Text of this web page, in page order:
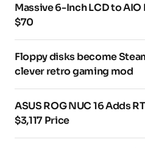
Massive 6-Inch LCD to
$70
Floppy disks become
clever retro gaming mod
ASUS ROG NUC 16 Adds
$3,117 Price